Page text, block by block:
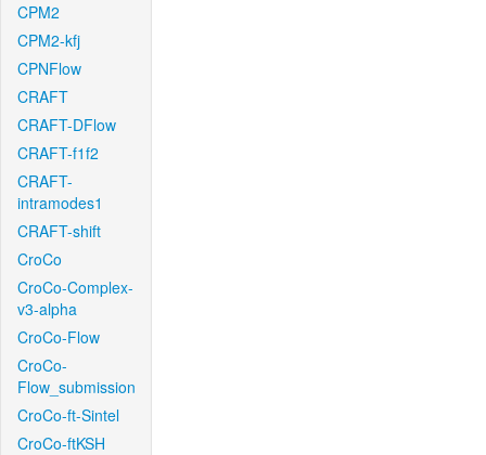
CPM2
CPM2-kfj
CPNFlow
CRAFT
CRAFT-DFlow
CRAFT-f1f2
CRAFT-
intramodes1
CRAFT-shift
CroCo
CroCo-Complex-
v3-alpha
CroCo-Flow
CroCo-
Flow_submission
CroCo-ft-Sintel
CroCo-ftKSH